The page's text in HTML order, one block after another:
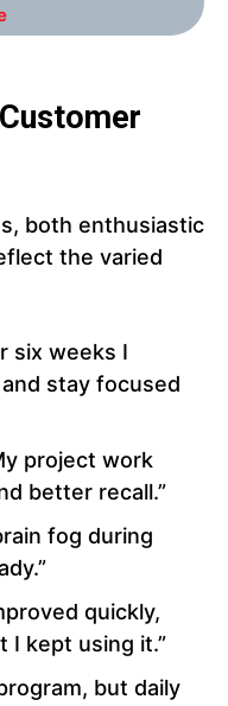
Customer
both enthusiastic
the varied
six weeks I
stay focused
project work
better recall.”
fog during
quickly,
kept using it.”
but daily